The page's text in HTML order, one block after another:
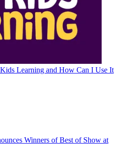
Learning and How Can I Use It
Winners of Best of Show at